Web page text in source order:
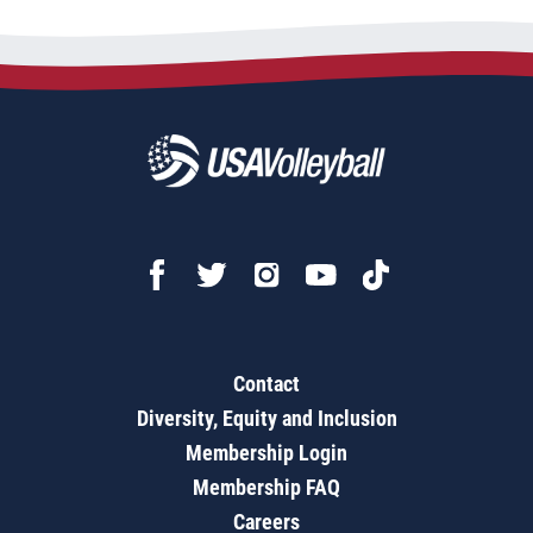
Contact
Diversity, Equity and Inclusion
Membership Login
Membership FAQ
Careers